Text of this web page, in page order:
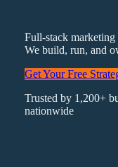
Full-stack marketing
We build, run, and
Get Your Free
Trusted by 1,200+
nationwide